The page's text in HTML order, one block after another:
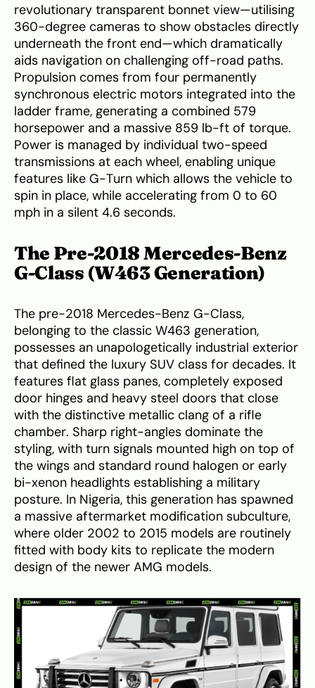
revolutionary transparent bonnet view—utilising
360-degree cameras to show obstacles directly
underneath the front end—which dramatically
aids navigation on challenging off-road paths.
Propulsion comes from four permanently
synchronous electric motors integrated into the
ladder frame, generating a combined 579
horsepower and a massive 859 lb-ft of torque.
Power is managed by individual two-speed
transmissions at each wheel, enabling unique
features like G-Turn which allows the vehicle to
spin in place, while accelerating from 0 to 60
mph in a silent 4.6 seconds.
The Pre-2018 Mercedes-Benz
G-Class (W463 Generation)
The pre-2018 Mercedes-Benz G-Class,
belonging to the classic W463 generation,
possesses an unapologetically industrial exterior
that defined the luxury SUV class for decades. It
features flat glass panes, completely exposed
door hinges and heavy steel doors that close
with the distinctive metallic clang of a rifle
chamber. Sharp right-angles dominate the
styling, with turn signals mounted high on top of
the wings and standard round halogen or early
bi-xenon headlights establishing a military
posture. In Nigeria, this generation has spawned
a massive aftermarket modification subculture,
where older 2002 to 2015 models are routinely
fitted with body kits to replicate the modern
design of the newer AMG models.